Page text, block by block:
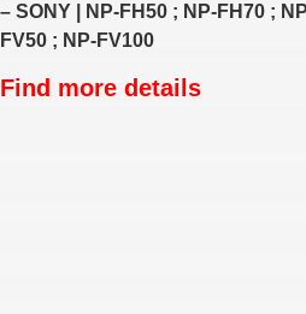
– SONY | NP-FH50 ; NP-FH70 ;
FV50 ; NP-FV100
Find more details